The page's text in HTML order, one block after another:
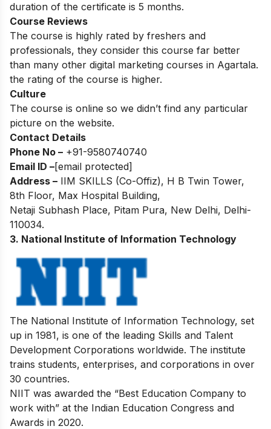
duration of the certificate is 5 months.
Course Reviews
The course is highly rated by freshers and
professionals, they consider this course far better
than many other digital marketing courses in Agartala.
the rating of the course is higher.
Culture
The course is online so we didn’t find any particular
picture on the website.
Contact Details
Phone No – +91-9580740740
Email ID –[email protected]
Address – IIM SKILLS (Co-Offiz), H B Twin Tower,
8th Floor, Max Hospital Building,
Netaji Subhash Place, Pitam Pura, New Delhi, Delhi-
110034.
3. National Institute of Information Technology
The National Institute of Information Technology, set
up in 1981, is one of the leading Skills and Talent
Development Corporations worldwide. The institute
trains students, enterprises, and corporations in over
30 countries.
NIIT was awarded the “Best Education Company to
work with” at the Indian Education Congress and
Awards in 2020.